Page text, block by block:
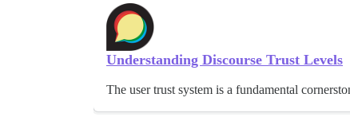
Understanding Discourse Trust Levels
The user trust system is a fundamental